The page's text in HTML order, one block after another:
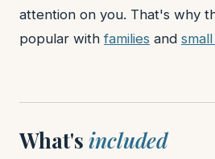
attention on you. That's why
popular withfamilies and
What's included